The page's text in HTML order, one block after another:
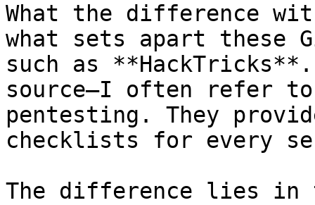
What the difference
what sets apart these
such as
source—I often refer to
pentesting. They
checklists for every
The difference lies